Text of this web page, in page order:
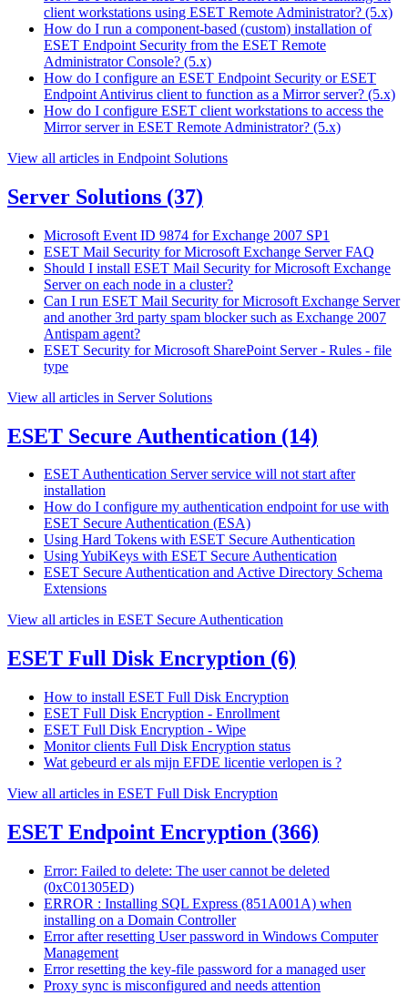
client workstations using ESET Remote Administrator? (5.x)
How do I run a component-based (custom) installation of
ESET Endpoint Security from the ESET Remote
Administrator Console? (5.x)
How do I configure an ESET Endpoint Security or ESET
Endpoint Antivirus client to function as a Mirror server? (5.x)
How do I configure ESET client workstations to access the
Mirror server in ESET Remote Administrator? (5.x)
View all articles in Endpoint Solutions
Server Solutions (37)
Microsoft Event ID 9874 for Exchange 2007 SP1
ESET Mail Security for Microsoft Exchange Server FAQ
Should I install ESET Mail Security for Microsoft Exchange
Server on each node in a cluster?
Can I run ESET Mail Security for Microsoft Exchange Server
and another 3rd party spam blocker such as Exchange 2007
Antispam agent?
ESET Security for Microsoft SharePoint Server - Rules - file
type
View all articles in Server Solutions
ESET Secure Authentication (14)
ESET Authentication Server service will not start after
installation
How do I configure my authentication endpoint for use with
ESET Secure Authentication (ESA)
Using Hard Tokens with ESET Secure Authentication
Using YubiKeys with ESET Secure Authentication
ESET Secure Authentication and Active Directory Schema
Extensions
View all articles in ESET Secure Authentication
ESET Full Disk Encryption (6)
How to install ESET Full Disk Encryption
ESET Full Disk Encryption - Enrollment
ESET Full Disk Encryption - Wipe
Monitor clients Full Disk Encryption status
Wat gebeurd er als mijn EFDE licentie verlopen is ?
View all articles in ESET Full Disk Encryption
ESET Endpoint Encryption (366)
Error: Failed to delete: The user cannot be deleted
(0xC01305ED)
ERROR : Installing SQL Express (851A001A) when
installing on a Domain Controller
Error after resetting User password in Windows Computer
Management
Error resetting the key-file password for a managed user
Proxy sync is misconfigured and needs attention